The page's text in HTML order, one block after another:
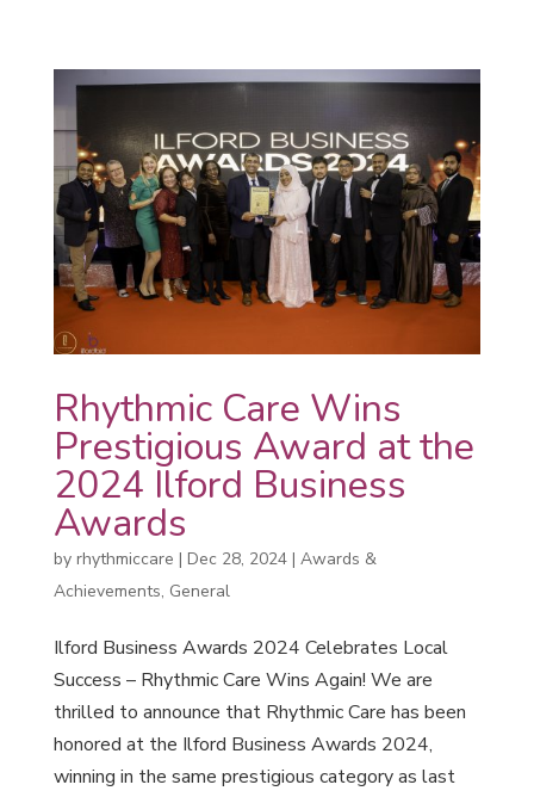
Rhythmic Care Wins
Prestigious Award at the
2024 Ilford Business
Awards
by rhythmiccare | Dec 28, 2024| Awards &
Achievements, General
Ilford Business Awards 2024 Celebrates Local
Success – Rhythmic Care Wins Again! We are
thrilled to announce that Rhythmic Care has been
honored at the Ilford Business Awards 2024,
winning in the same prestigious category as last